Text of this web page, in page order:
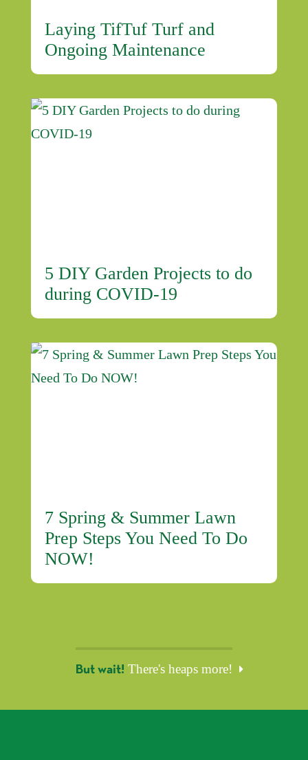
Laying TifTuf Turf and
Ongoing Maintenance
5 DIY Garden Projects to do
during COVID-19
7 Spring & Summer Lawn
Prep Steps You Need To Do
NOW!
But wait! There's heaps more!